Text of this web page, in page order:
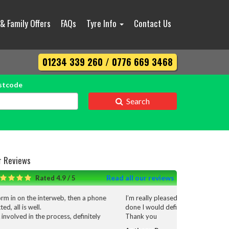
Family Offers FAQs Tyre Info Contact Us
01234 339 260 / 0776 669 3468
Search
Reviews
Rated 4.9 / 5 Read all our reviews
I’m really pleased with the service and work that was
done I would definitely use them again.
Thank you